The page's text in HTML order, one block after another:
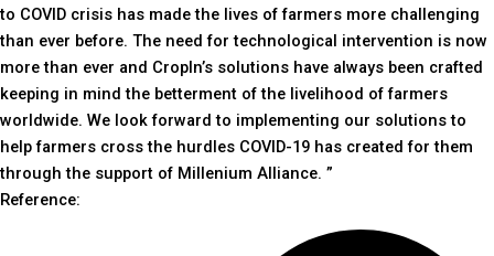
to COVID crisis has made the lives of farmers more challenging
than ever before. The need for technological intervention is now
more than ever and CropIn’s solutions have always been crafted
keeping in mind the betterment of the livelihood of farmers
worldwide. We look forward to implementing our solutions to
help farmers cross the hurdles COVID-19 has created for them
through the support of Millenium Alliance. ”
Reference: